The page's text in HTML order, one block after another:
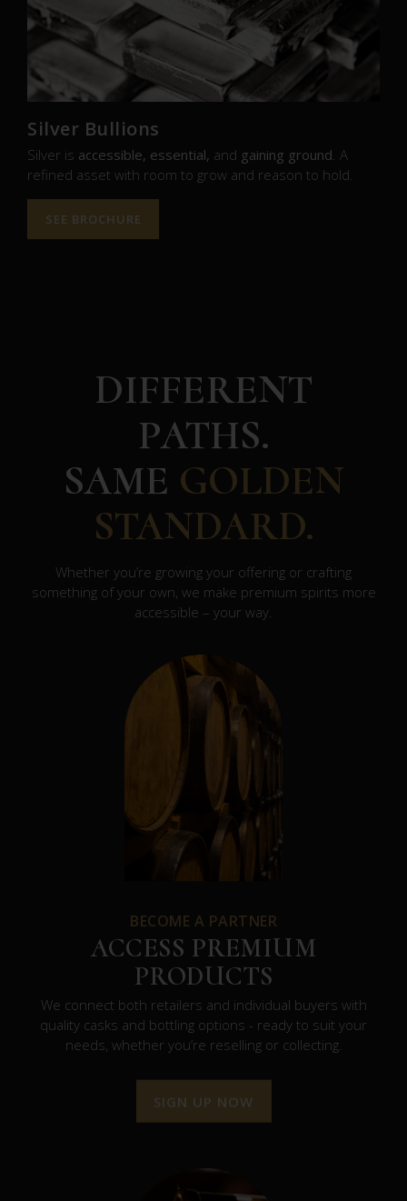
Silver Bullions
Silver is accessible, essential, and gaining ground. A
refined asset with room to grow and reason to hold.
SEE BROCHURE
DIFFERENT
PATHS.
SAME GOLDEN
STANDARD.
Whether you’re growing your offering or crafting
something of your own, we make premium spirits more
accessible – your way.
BECOME A PARTNER
ACCESS PREMIUM
PRODUCTS
We connect both retailers and individual buyers with
quality casks and bottling options - ready to suit your
needs, whether you’re reselling or collecting.
SIGN UP NOW